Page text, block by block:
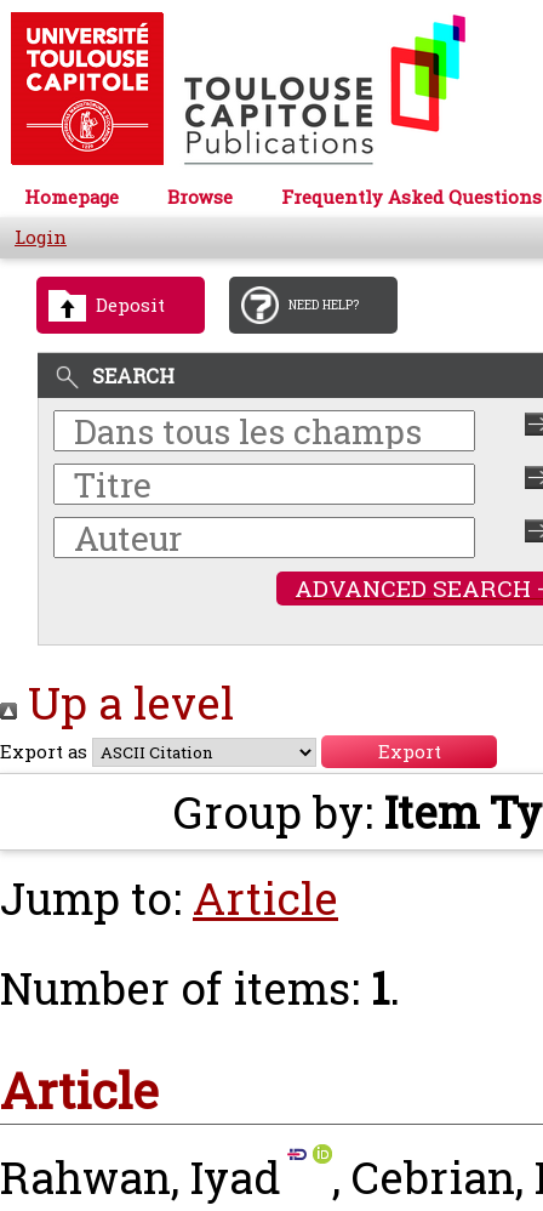
Homepage Browse
Frequently Asked Questions
Login
Deposit NEED HELP?
SEARCH
ADVANCED SEARCH
Up a level
Export as
Group by: Item
Jump to: Article
Number of items: 1.
Article
Rahwan, Iyad , Cebrian,